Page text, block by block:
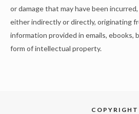
or damage that may have been
either indirectly or directly, originating
information provided in emails, ebooks,
form of intellectual property.
COPYRIGHT